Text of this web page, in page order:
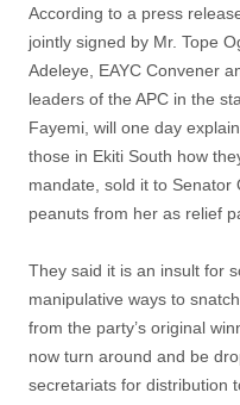
According to a press
jointly signed by Mr. Tope
Adeleye, EAYC Convener
leaders of the APC in the
Fayemi, will one day
those in Ekiti South how
mandate, sold it to Senator
peanuts from her as relief
They said it is an insult for
manipulative ways to
from the party’s original
now turn around and be
secretariats for distribution